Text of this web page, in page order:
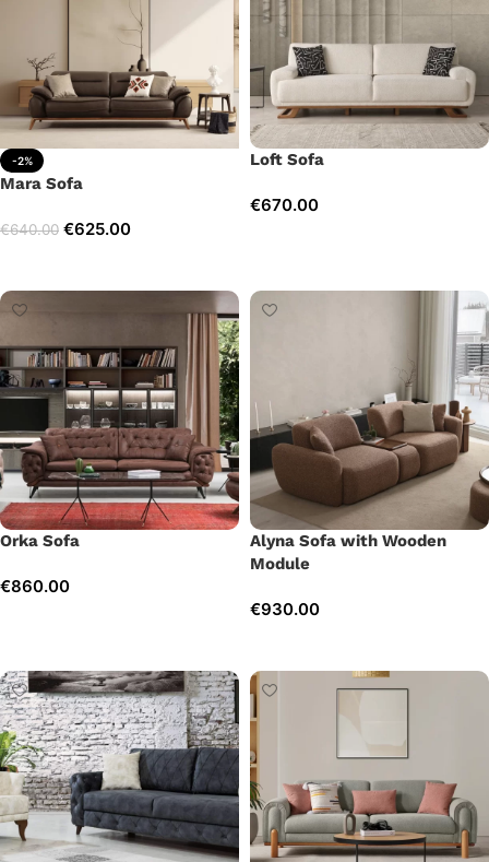
-2%
Mara Sofa
€640.00 €625.00
Loft Sofa
€670.00
Orka Sofa
€860.00
Alyna Sofa with Wooden
Module
€930.00